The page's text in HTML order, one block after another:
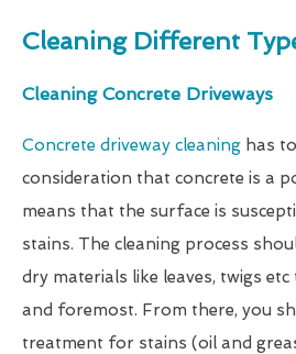
Cleaning Different
Cleaning Concrete Driveways
Concrete driveway cleaning has
consideration that concrete is a
means that the surface is
stains. The cleaning process
dry materials like leaves, twigs
and foremost. From there, you
treatment for stains (oil and